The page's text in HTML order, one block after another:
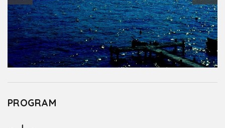
PROGRAM